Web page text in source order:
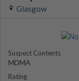
Glasgow
Suspect Contents
MDMA
Rating